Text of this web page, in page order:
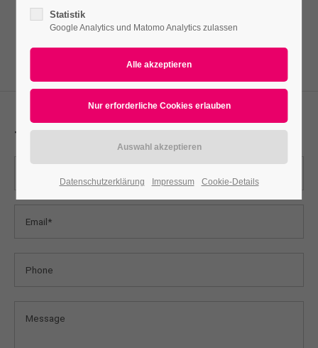
Anmelden
Lost your password?
Support
Lorem ipsum dolor sit amet:
24h/ 365days
Mon - Fri 8:00am - 5:00pm
Text-Field Template: Floatlabel
Statistik
Google Analytics und Matomo Analytics zulassen
Datenschutzerklärung Impressum Cookie-Details